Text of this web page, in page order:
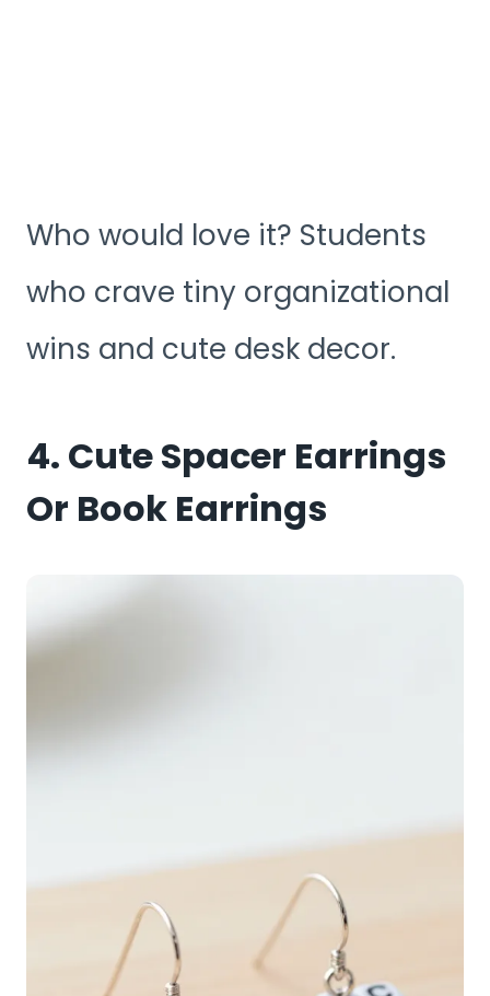
Who would love it? Students
who crave tiny organizational
wins and cute desk decor.
4. Cute Spacer Earrings
Or Book Earrings